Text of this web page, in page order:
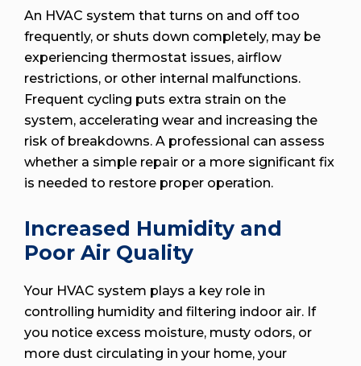
An HVAC system that turns on and off too
frequently, or shuts down completely, may be
experiencing thermostat issues, airflow
restrictions, or other internal malfunctions.
Frequent cycling puts extra strain on the
system, accelerating wear and increasing the
risk of breakdowns. A professional can assess
whether a simple repair or a more significant fix
is needed to restore proper operation.
Increased Humidity and
Poor Air Quality
Your HVAC system plays a key role in
controlling humidity and filtering indoor air. If
you notice excess moisture, musty odors, or
more dust circulating in your home, your